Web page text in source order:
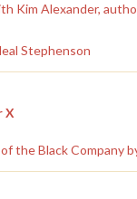
Kim Alexander,
Stephenson
X
the Black Company